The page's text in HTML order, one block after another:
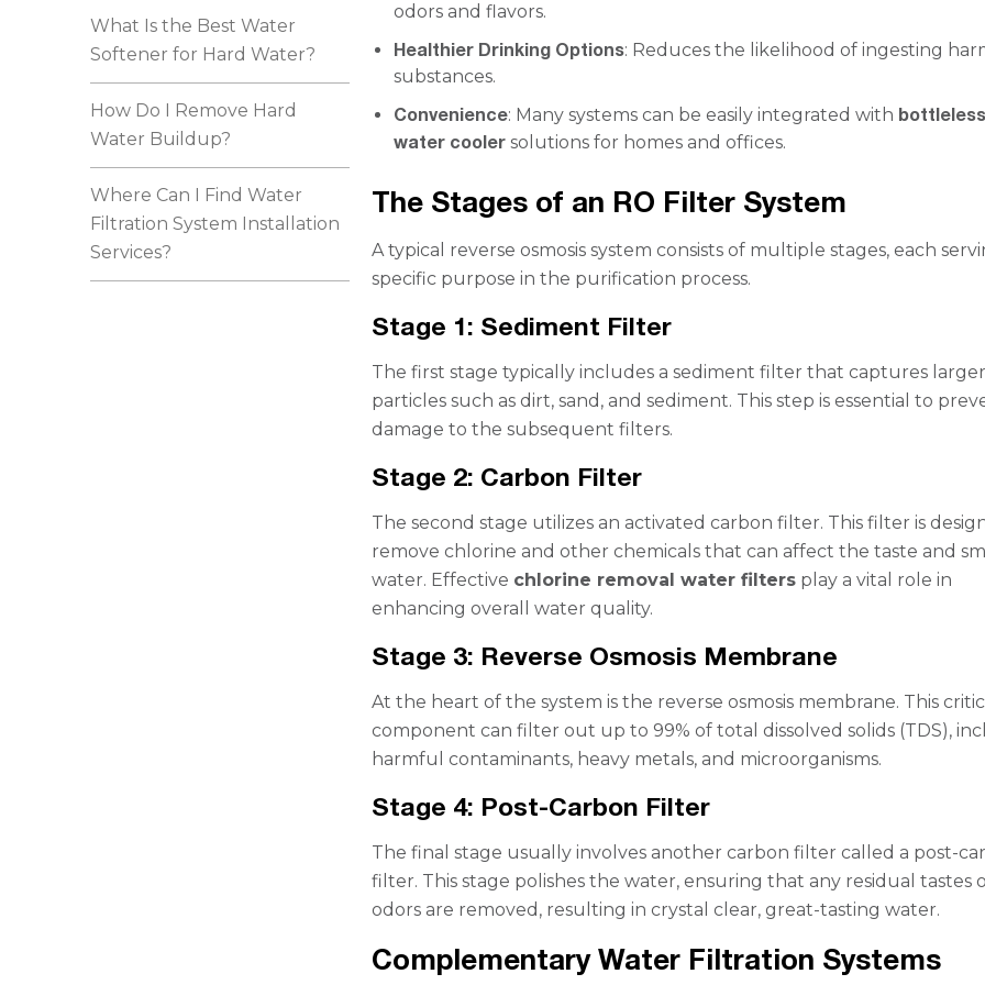
What Is the Best Water
Softener for Hard Water?
How Do I Remove Hard
Water Buildup?
Where Can I Find Water
Filtration System Installation
Services?
odors and flavors.
Healthier Drinking Options: Reduces the likelihood of ingesting
substances.
Convenience: Many systems can be easily integrated with bottleless
water cooler solutions for homes and offices.
The Stages of an RO Filter System
A typical reverse osmosis system consists of multiple stages, each
specific purpose in the purification process.
Stage 1: Sediment Filter
The first stage typically includes a sediment filter that captures larger
particles such as dirt, sand, and sediment. This step is essential to
damage to the subsequent filters.
Stage 2: Carbon Filter
The second stage utilizes an activated carbon filter. This filter is
remove chlorine and other chemicals that can affect the taste and
water. Effective chlorine removal water filters play a vital role in
enhancing overall water quality.
Stage 3: Reverse Osmosis Membrane
At the heart of the system is the reverse osmosis membrane. This
component can filter out up to 99% of total dissolved solids (TDS),
harmful contaminants, heavy metals, and microorganisms.
Stage 4: Post-Carbon Filter
The final stage usually involves another carbon filter called a post-
filter. This stage polishes the water, ensuring that any residual tastes
odors are removed, resulting in crystal clear, great-tasting water.
Complementary Water Filtration Systems